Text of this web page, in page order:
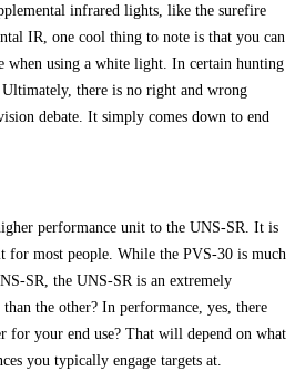
infrared lights, like the surefire
IR, one cool thing to note is that you can
when using a white light. In certain hunting
there is no right and wrong
debate. It simply comes down to end
performance unit to the UNS-SR. It is
for most people. While the PVS-30 is much
SR, the UNS-SR is an extremely
the other? In performance, yes, there
for your end use? That will depend on what
you typically engage targets at.